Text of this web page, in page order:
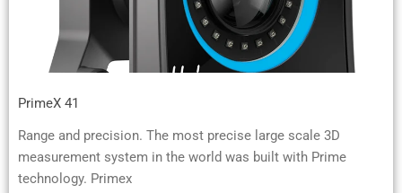
PrimeX 41
Range and precision. The most precise large scale 3D
measurement system in the world was built with Prime
technology. Primex